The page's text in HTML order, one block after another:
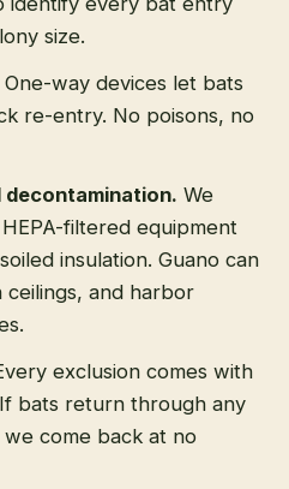
size.
One-way devices let bats
re-entry. No poisons, no
decontamination. We
filtered equipment
insulation. Guano can
and harbor
exclusion comes with
bats return through any
come back at no